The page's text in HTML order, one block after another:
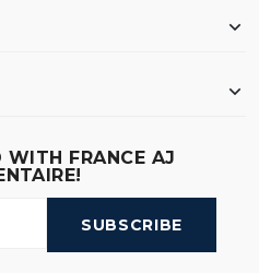
/ 011 30 83 30
WITH FRANCE AJ
SUBSCRIBE